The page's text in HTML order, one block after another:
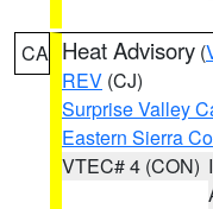
CA Heat Advisory (
REV (CJ)
Surprise Valley
Eastern Sierra
VTEC# 4 (CON)